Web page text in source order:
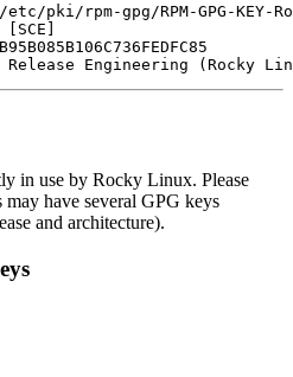
pki/rpm-gpg/RPM-GPG-KEY-
in use by Rocky Linux. Please
have several GPG keys
and architecture).